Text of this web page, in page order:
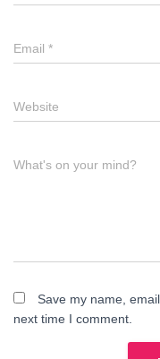
Email *
Website
What's on your mind?
Save my name,
next time I comment.